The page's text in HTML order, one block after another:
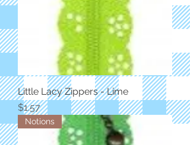
Little Lacy Zippers - Lime
Price
$1.57
Notions